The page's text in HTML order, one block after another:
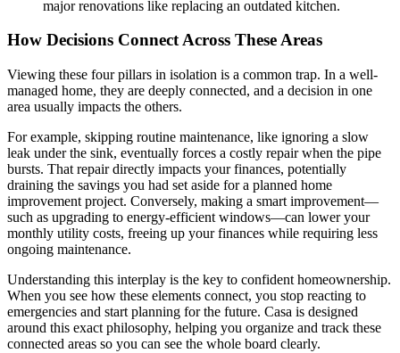
major renovations like replacing an outdated kitchen.
How Decisions Connect Across These Areas
Viewing these four pillars in isolation is a common trap. In a well-
managed home, they are deeply connected, and a decision in one
area usually impacts the others.
For example, skipping routine maintenance, like ignoring a slow
leak under the sink, eventually forces a costly repair when the pipe
bursts. That repair directly impacts your finances, potentially
draining the savings you had set aside for a planned home
improvement project. Conversely, making a smart improvement—
such as upgrading to energy-efficient windows—can lower your
monthly utility costs, freeing up your finances while requiring less
ongoing maintenance.
Understanding this interplay is the key to confident homeownership.
When you see how these elements connect, you stop reacting to
emergencies and start planning for the future. Casa is designed
around this exact philosophy, helping you organize and track these
connected areas so you can see the whole board clearly.